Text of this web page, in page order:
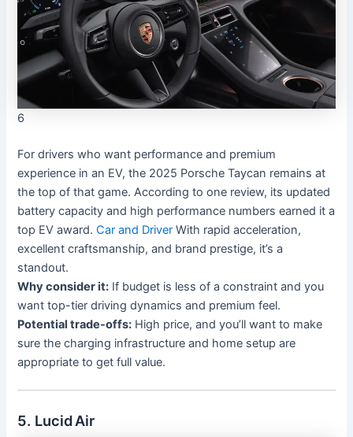
6
For drivers who want performance and premium
experience in an EV, the 2025 Porsche Taycan remains at
the top of that game. According to one review, its updated
battery capacity and high performance numbers earned it a
top EV award.Car and Driver With rapid acceleration,
excellent craftsmanship, and brand prestige, it’s a
standout.
Why consider it: If budget is less of a constraint and you
want top-tier driving dynamics and premium feel.
Potential trade-offs: High price, and you’ll want to make
sure the charging infrastructure and home setup are
appropriate to get full value.
5. Lucid Air